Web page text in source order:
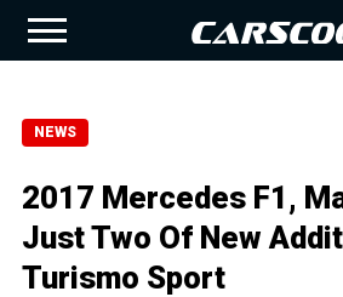
NEWS
2017 Mercedes F1,
Just Two Of New
Turismo Sport